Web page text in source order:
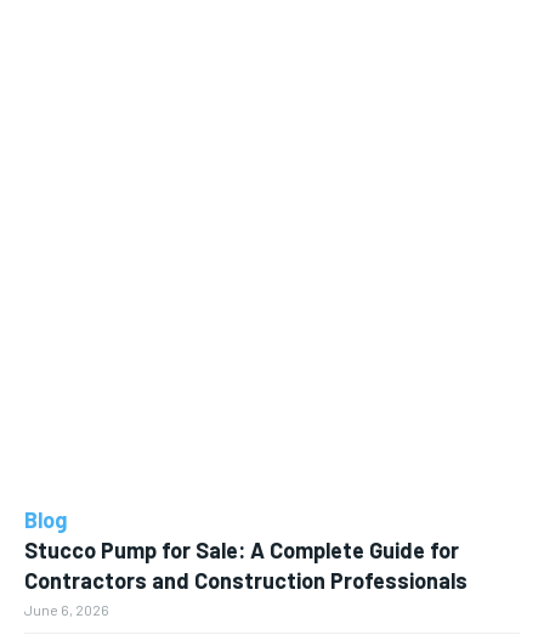
Blog
Stucco Pump for Sale: A Complete Guide for
Contractors and Construction Professionals
June 6, 2026